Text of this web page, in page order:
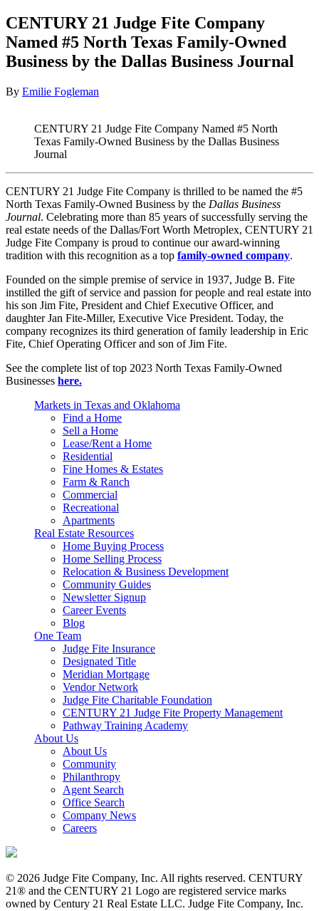
CENTURY 21 Judge Fite Company
Named #5 North Texas Family-Owned
Business by the Dallas Business Journal
By Emilie Fogleman
CENTURY 21 Judge Fite Company Named #5 North
Texas Family-Owned Business by the Dallas Business
Journal
CENTURY 21 Judge Fite Company is thrilled to be named the #5
North Texas Family-Owned Business by the Dallas Business
Journal. Celebrating more than 85 years of successfully serving the
real estate needs of the Dallas/Fort Worth Metroplex, CENTURY 21
Judge Fite Company is proud to continue our award-winning
tradition with this recognition as a top family-owned company.
Founded on the simple premise of service in 1937, Judge B. Fite
instilled the gift of service and passion for people and real estate into
his son Jim Fite, President and Chief Executive Officer, and
daughter Jan Fite-Miller, Executive Vice President. Today, the
company recognizes its third generation of family leadership in Eric
Fite, Chief Operating Officer and son of Jim Fite.
See the complete list of top 2023 North Texas Family-Owned
Businesses here.
Markets in Texas and Oklahoma
Find a Home
Sell a Home
Lease/Rent a Home
Residential
Fine Homes & Estates
Farm & Ranch
Commercial
Recreational
Apartments
Real Estate Resources
Home Buying Process
Home Selling Process
Relocation & Business Development
Community Guides
Newsletter Signup
Career Events
Blog
One Team
Judge Fite Insurance
Designated Title
Meridian Mortgage
Vendor Network
Judge Fite Charitable Foundation
CENTURY 21 Judge Fite Property Management
Pathway Training Academy
About Us
About Us
Community
Philanthropy
Agent Search
Office Search
Company News
Careers
© 2026 Judge Fite Company, Inc. All rights reserved. CENTURY
21® and the CENTURY 21 Logo are registered service marks
owned by Century 21 Real Estate LLC. Judge Fite Company, Inc.